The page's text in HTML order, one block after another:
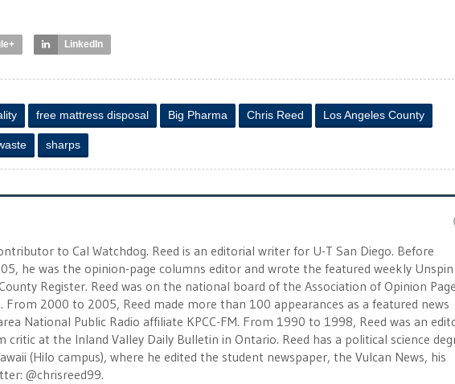
LinkedIn
free mattress disposal Big Pharma Chris Reed Los Angeles County
sharps
to Cal Watchdog. Reed is an editorial writer for U-T San Diego. Before
he was the opinion-page columns editor and wrote the featured weekly Unspin
Register. Reed was on the national board of the Association of Opinion Page
2000 to 2005, Reed made more than 100 appearances as a featured news
National Public Radio affiliate KPCC-FM. From 1990 to 1998, Reed was an
at the Inland Valley Daily Bulletin in Ontario. Reed has a political science
(Hilo campus), where he edited the student newspaper, the Vulcan News, his
@chrisreed99.